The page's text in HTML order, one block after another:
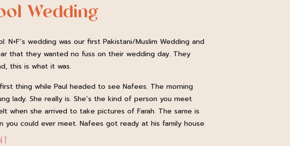
Wedding
N+F’s wedding was our first Pakistani/Muslim Wedding and
that they wanted no fuss on their wedding day. They
this is what it was.
thing while Paul headed to see Nafees. The morning
lady. She really is. She’s the kind of person you meet
when she arrived to take pictures of Farah. The same is
could ever meet. Nafees got ready at his family house